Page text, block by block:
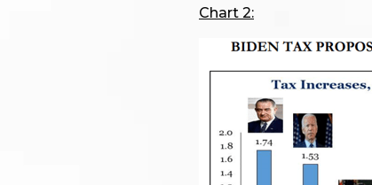
Chart 2: